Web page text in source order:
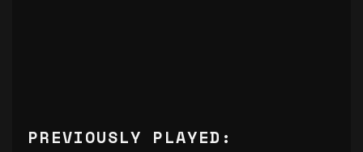
PREVIOUSLY PLAYED: